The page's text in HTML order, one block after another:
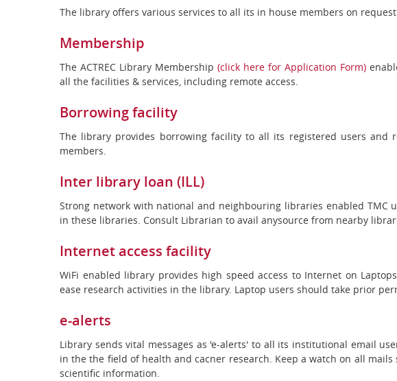
The library offers various services to all its in house members on
Membership
The ACTREC Library Membership(click here for Application Form)
all the facilities & services, including remote access.
Borrowing facility
The library provides borrowing facility to all its registered users and
members.
Inter library loan (ILL)
Strong network with national and neighbouring libraries enabled TMC
in these libraries. Consult Librarian to avail anysource from nearby
Internet access facility
WiFi enabled library provides high speed access to Internet on
ease research activities in the library. Laptop users should take prior
e-alerts
Library sends vital messages as 'e-alerts' to all its institutional email
in the the field of health and cacner research. Keep a watch on all
scientific information.